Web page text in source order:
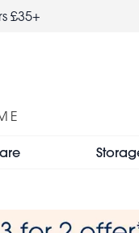
£35+